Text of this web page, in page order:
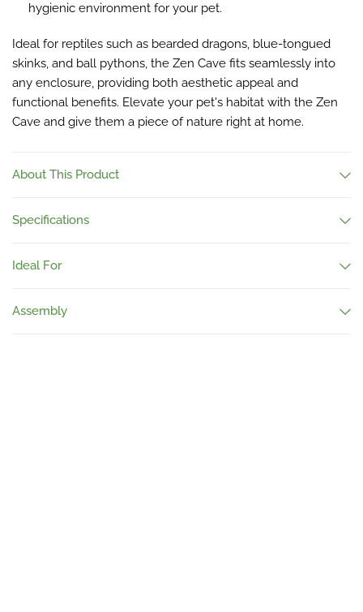
hygienic environment for your pet​​.
Ideal for reptiles such as bearded dragons, blue-tongued
skinks, and ball pythons, the Zen Cave fits seamlessly into
any enclosure, providing both aesthetic appeal and
functional benefits. Elevate your pet's habitat with the Zen
Cave and give them a piece of nature right at home.
About This Product
Specifications
Ideal For
Assembly